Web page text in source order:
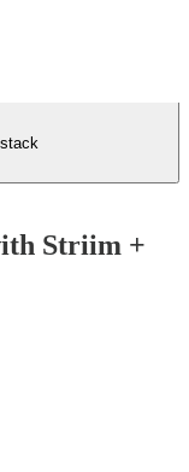
Striim +